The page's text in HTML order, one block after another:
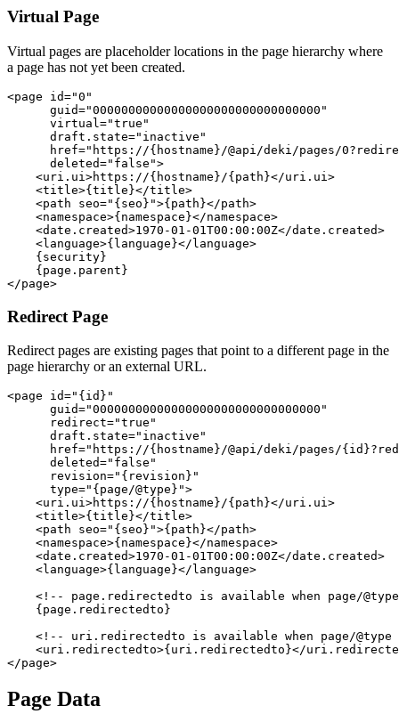
Virtual Page
Virtual pages are placeholder locations in the page hierarchy where
a page has not yet been created.
<page id="0"
      guid="00000000000000000000000000000000"
      virtual="true"
      draft.state="inactive"
href="https://{hostname}/@api/deki/pages/
      deleted="false">
    <uri.ui>https://{hostname}/{path}</uri.ui>
    <title>{title}</title>
    <path seo="{seo}">{path}</path>
    <namespace>{namespace}</namespace>
    <date.created>1970-01-01T00:00:00Z</date.created>
    <language>{language}</language>
    {security}
    {page.parent}
Redirect Page
Redirect pages are existing pages that point to a different page in the
page hierarchy or an external URL.
<page id="{id}"
      guid="00000000000000000000000000000000"
      redirect="true"
      draft.state="inactive"
href="https://{hostname}/@api/deki/pages/
      deleted="false"
      revision="{revision}"
      type="{page/@type}">
    <uri.ui>https://{hostname}/{path}</uri.ui>
    <title>{title}</title>
    <path seo="{seo}">{path}</path>
    <namespace>{namespace}</namespace>
    <date.created>1970-01-01T00:00:00Z</date.created>
    <language>{language}</language>
<!-- page.redirectedto is available when page/
    {page.redirectedto}
<!-- uri.redirectedto is available when page/@type
<uri.redirectedto>{uri.redirectedto}</
Page Data